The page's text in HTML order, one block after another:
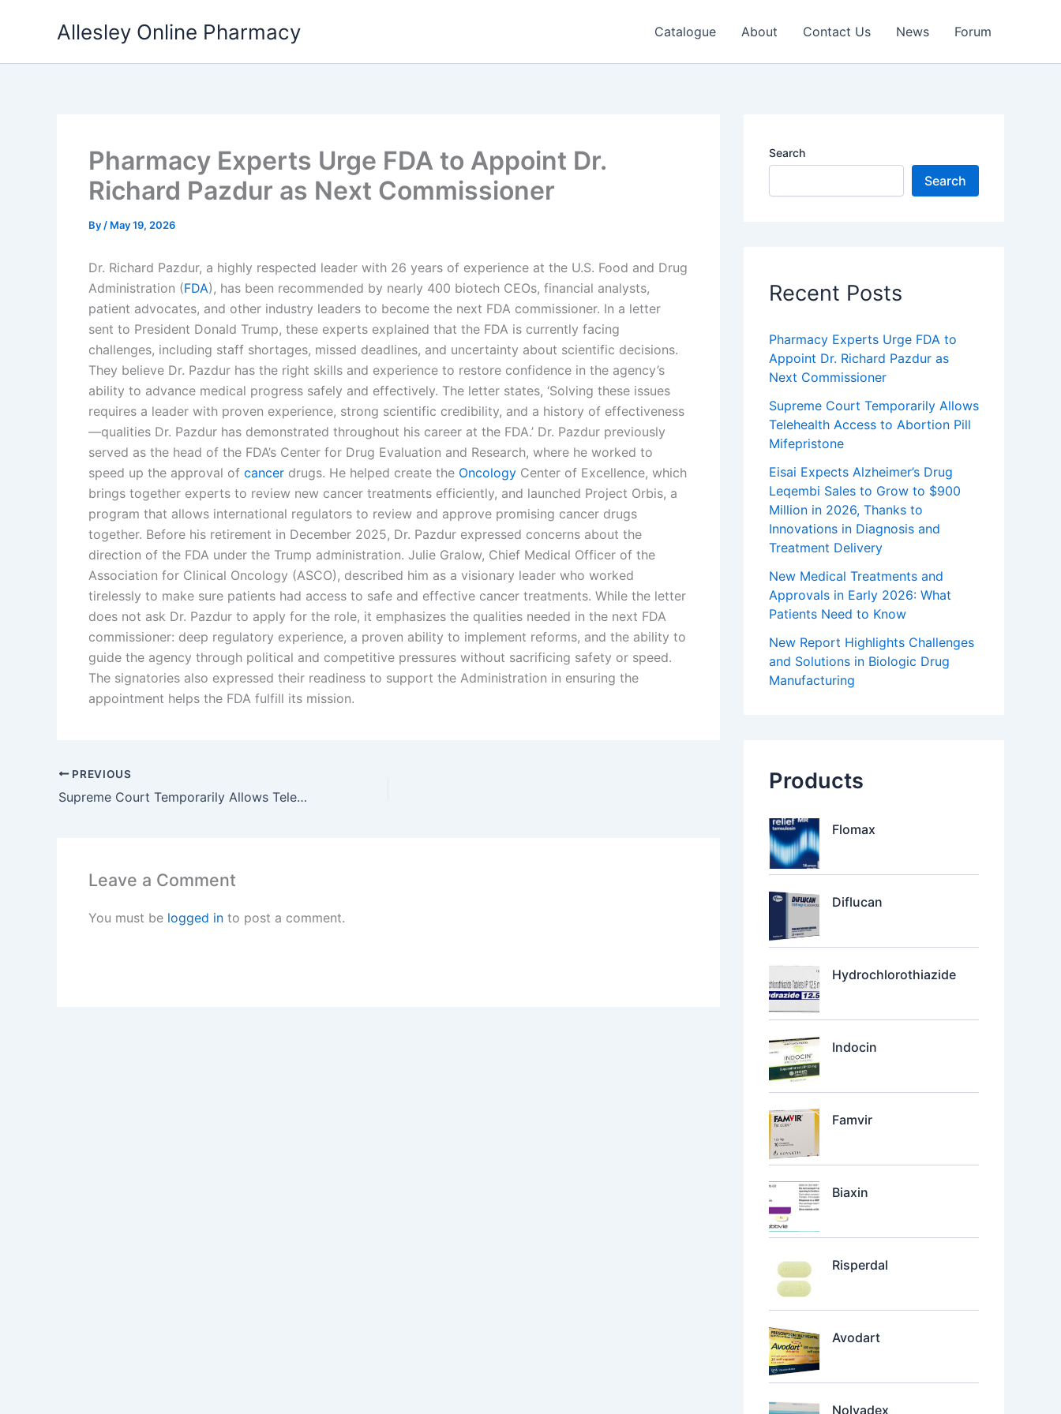
Allesley Online Pharmacy Catalogue About Contact Us News Forum
Pharmacy Experts Urge FDA to Appoint Dr.
Richard Pazdur as Next Commissioner
By / May 19, 2026
Dr. Richard Pazdur, a highly respected leader with 26 years of experience at the U.S. Food and Drug
Administration (FDA), has been recommended by nearly 400 biotech CEOs, financial analysts,
patient advocates, and other industry leaders to become the next FDA commissioner. In a letter
sent to President Donald Trump, these experts explained that the FDA is currently facing
challenges, including staff shortages, missed deadlines, and uncertainty about scientific decisions.
They believe Dr. Pazdur has the right skills and experience to restore confidence in the agency’s
ability to advance medical progress safely and effectively. The letter states, ‘Solving these issues
requires a leader with proven experience, strong scientific credibility, and a history of effectiveness
—qualities Dr. Pazdur has demonstrated throughout his career at the FDA.’ Dr. Pazdur previously
served as the head of the FDA’s Center for Drug Evaluation and Research, where he worked to
speed up the approval of cancer drugs. He helped create the Oncology Center of Excellence, which
brings together experts to review new cancer treatments efficiently, and launched Project Orbis, a
program that allows international regulators to review and approve promising cancer drugs
together. Before his retirement in December 2025, Dr. Pazdur expressed concerns about the
direction of the FDA under the Trump administration. Julie Gralow, Chief Medical Officer of the
Association for Clinical Oncology (ASCO), described him as a visionary leader who worked
tirelessly to make sure patients had access to safe and effective cancer treatments. While the letter
does not ask Dr. Pazdur to apply for the role, it emphasizes the qualities needed in the next FDA
commissioner: deep regulatory experience, a proven ability to implement reforms, and the ability to
guide the agency through political and competitive pressures without sacrificing safety or speed.
The signatories also expressed their readiness to support the Administration in ensuring the
appointment helps the FDA fulfill its mission.
PREVIOUS
Supreme Court Temporarily Allows Telehealth Access to Abortion Pill Mifepristone
Leave a Comment
You must be logged in to post a comment.
Search
Search
Recent Posts
Pharmacy Experts Urge FDA to
Appoint Dr. Richard Pazdur as
Next Commissioner
Supreme Court Temporarily Allows
Telehealth Access to Abortion Pill
Mifepristone
Eisai Expects Alzheimer’s Drug
Leqembi Sales to Grow to $900
Million in 2026, Thanks to
Innovations in Diagnosis and
Treatment Delivery
New Medical Treatments and
Approvals in Early 2026: What
Patients Need to Know
New Report Highlights Challenges
and Solutions in Biologic Drug
Manufacturing
Products
Flomax
Diflucan
Hydrochlorothiazide
Indocin
Famvir
Biaxin
Risperdal
Avodart
Nolvadex